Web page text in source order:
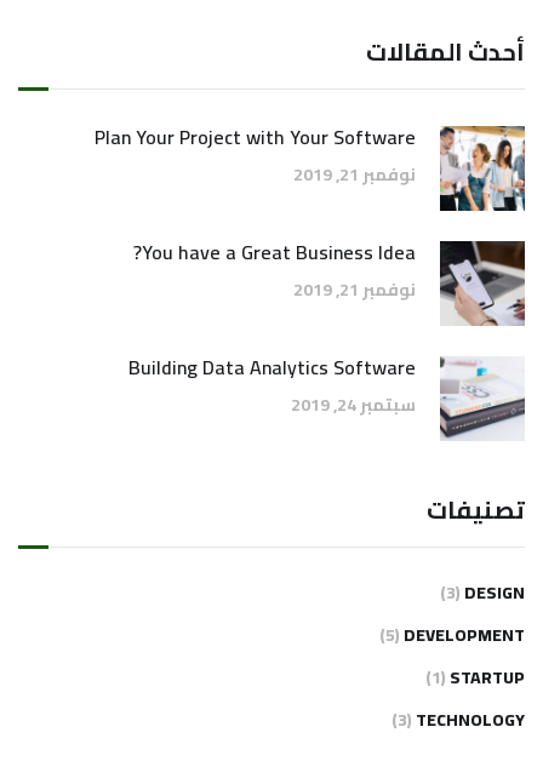
أحدث المقالات
Plan Your Project with Your Software
نوفمبر 21, 2019
You have a Great Business Idea?
نوفمبر 21, 2019
Building Data Analytics Software
سبتمبر 24, 2019
تصنيفات
DESIGN
(3)
DEVELOPMENT
(5)
STARTUP
(1)
TECHNOLOGY
(3)